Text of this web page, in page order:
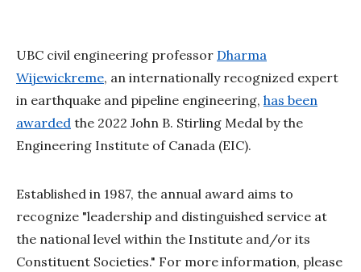
UBC civil engineering professor Dharma
Wijewickreme, an internationally recognized expert
in earthquake and pipeline engineering, has been
awarded the 2022 John B. Stirling Medal by the
Engineering Institute of Canada (EIC).
Established in 1987, the annual award aims to
recognize "leadership and distinguished service at
the national level within the Institute and/or its
Constituent Societies." For more information, please